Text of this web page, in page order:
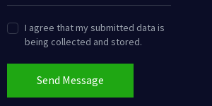
I agree that my submitted data is
being collected and stored.
Send Message